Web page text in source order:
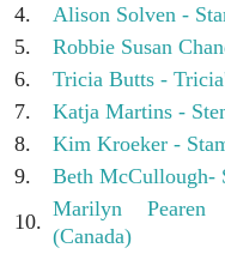
4.
Alison Solven -
5.
Robbie Susan
6.
Tricia Butts -
7.
Katja Martins -
8.
Kim Kroeker -
9.
Beth McCullough-
10.
Marilyn
(Canada)